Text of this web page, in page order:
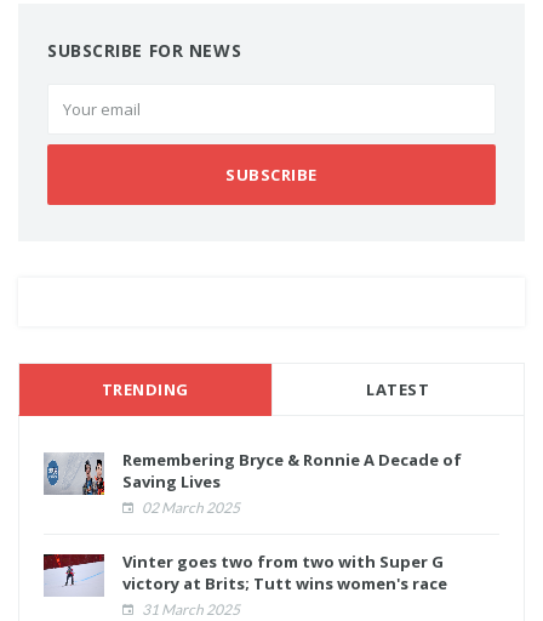
SUBSCRIBE FOR NEWS
SUBSCRIBE
TRENDING LATEST
Remembering Bryce & Ronnie A Decade of
Saving Lives
02 March 2025
Vinter goes two from two with Super G
victory at Brits; Tutt wins women's race
31 March 2025